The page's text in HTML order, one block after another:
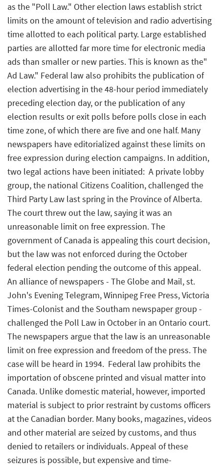
as the "Poll Law." Other election laws establish strict
limits on the amount of television and radio advertising
time allotted to each political party. Large established
parties are allotted far more time for electronic media
ads than smaller or new parties. This is known as the"
Ad Law." Federal law also prohibits the publication of
election advertising in the 48-hour period immediately
preceding election day, or the publication of any
election results or exit polls before polls close in each
time zone, of which there are five and one half. Many
newspapers have editorialized against these limits on
free expression during election campaigns. In addition,
two legal actions have been initiated:  A private lobby
group, the national Citizens Coalition, challenged the
Third Party Law last spring in the Province of Alberta.
The court threw out the law, saying it was an
unreasonable limit on free expression. The
government of Canada is appealing this court decision,
but the law was not enforced during the October
federal election pending the outcome of this appeal. 
An alliance of newspapers - The Globe and Mail, st.
John's Evening Telegram, Winnipeg Free Press, Victoria
Times-Colonist and the Southam newspaper group -
challenged the Poll Law in October in an Ontario court.
The newspapers argue that the law is an unreasonable
limit on free expression and freedom of the press. The
case will be heard in 1994.  Federal law prohibits the
importation of obscene printed and visual matter into
Canada. Unlike domestic material, however, imported
material is subject to prior restraint by customs officers
at the Canadian border. Many books, magazines, videos
and other material are seized by customs, and thus
denied to retailers or individuals. Appeal of these
seizures is possible, but expensive and time-